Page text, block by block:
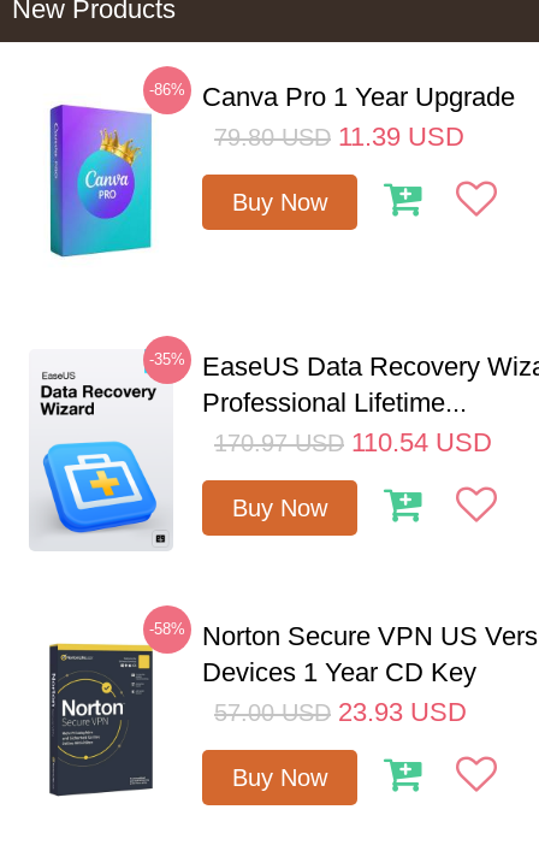
New Products
-86% Canva Pro 1 Year Upgrade
79.80 USD 11.39 USD
Buy Now
-35%
EaseUS Data Recovery
Professional Lifetime...
170.97 USD 110.54 USD
Buy Now
-58%
Norton Secure VPN US
Devices 1 Year CD Key
57.00 USD 23.93 USD
Buy Now